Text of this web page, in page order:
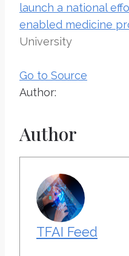
launch a national
enabled medicine
University
Go to Source
Author:
Author
TFAI Feed